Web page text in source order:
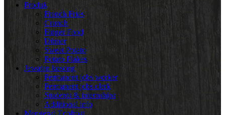
Produk
French Fries
Crunch
Finger Food
Dinner
Sweet Potato
Potato Flakes
Jawatan kosong
Permanent jobs worker
Permanent jobs clerk
Students & internships
Additional info